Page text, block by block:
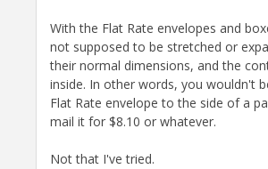
With the Flat Rate envelopes and
not supposed to be stretched or
their normal dimensions, and the
inside. In other words, you wouldn't
Flat Rate envelope to the side of a
mail it for $8.10 or whatever.
Not that I've tried.